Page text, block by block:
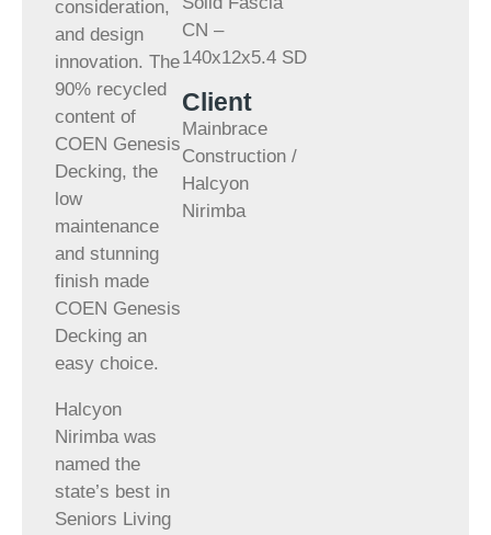
consideration,
and design
innovation. The
90% recycled
content of
COEN Genesis
Decking, the
low
maintenance
and stunning
finish made
COEN Genesis
Decking an
easy choice.
Halcyon
Nirimba was
named the
state’s best in
Seniors Living
CN –
140x12x5.4 SD
Client
Mainbrace
Construction /
Halcyon
Nirimba